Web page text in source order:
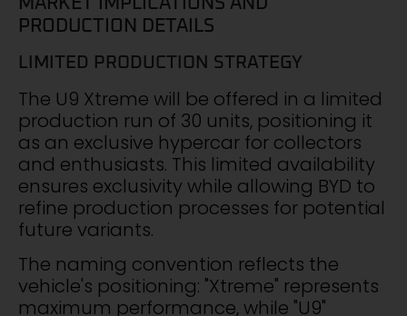
PRODUCTION DETAILS
LIMITED PRODUCTION STRATEGY
The U9 Xtreme will be offered in a limited
production run of 30 units, positioning it
as an exclusive hypercar for collectors
and enthusiasts. This limited availability
ensures exclusivity while allowing BYD to
refine production processes for potential
future variants.
The naming convention reflects the
vehicle's positioning: "Xtreme" represents
maximum performance, while "U9"